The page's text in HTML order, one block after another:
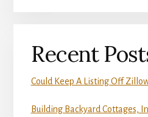
Recent
Could Keep A Listing Off
Building Backyard Cottages,